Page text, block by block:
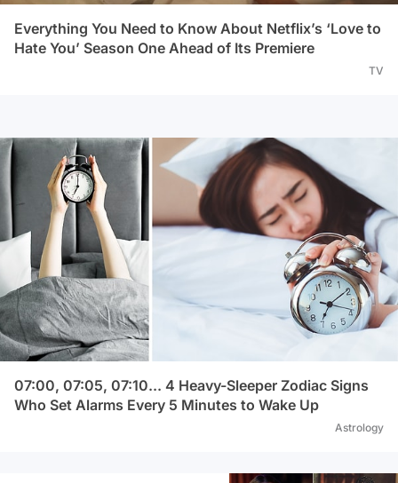
Everything You Need to Know About Netflix’s ‘Love to
Hate You’ Season One Ahead of Its Premiere
TV
07:00, 07:05, 07:10... 4 Heavy-Sleeper Zodiac Signs
Who Set Alarms Every 5 Minutes to Wake Up
Astrology